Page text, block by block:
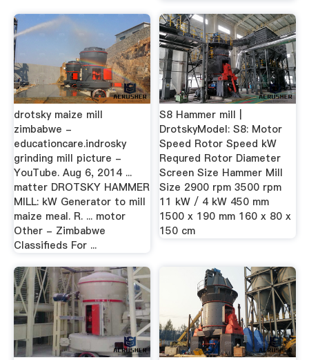
drotsky maize mill
zimbabwe -
educationcare.indrosky
grinding mill picture -
YouTube. Aug 6, 2014 ...
matter DROTSKY HAMMER
MILL: kW Generator to mill
maize meal. R. ... motor
Other - Zimbabwe
Classifieds For ...
S8 Hammer mill |
DrotskyModel: S8: Motor
Speed Rotor Speed kW
Requred Rotor Diameter
Screen Size Hammer Mill
Size 2900 rpm 3500 rpm
11 kW / 4 kW 450 mm
1500 x 190 mm 160 x 80 x
150 cm